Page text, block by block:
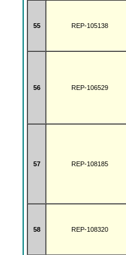
55 REP-105138
56 REP-106529
57 REP-108185
58 REP-108320